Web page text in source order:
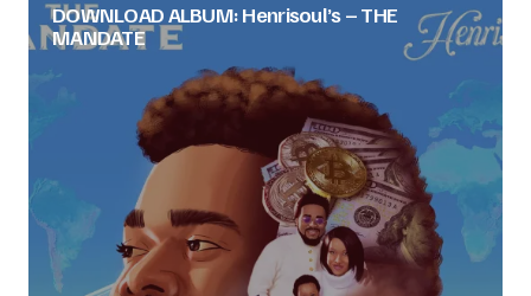
DOWNLOAD ALBUM: Henrisoul’s – THE
MANDATE